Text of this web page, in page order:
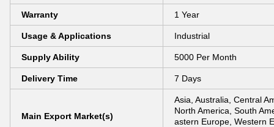
Warranty 1 Year
Usage & Applications Industrial
Supply Ability 5000 Per Month
Delivery Time 7 Days
Main Export Market(s)
Asia, Australia, Central
North America, South
astern Europe, Western